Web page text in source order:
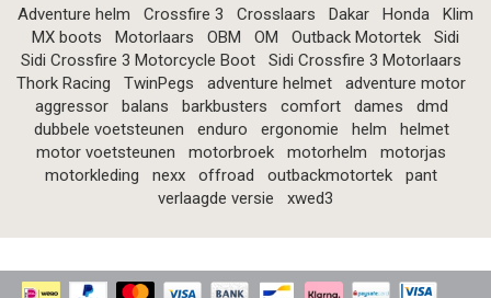
Adventure helm Crossfire 3 Crosslaars Dakar Honda
Klim
MX boots
Motorlaars OBM OM Outback Motortek
Sidi
Sidi Crossfire 3 Motorcycle Boot
Sidi Crossfire 3 Motorlaars
Thork Racing
TwinPegs adventure helmet
adventure motor
aggressor
balans barkbusters comfort dames
dmd
dubbele voetsteunen
enduro ergonomie helm
helmet
motor voetsteunen
motorbroek motorhelm
motorjas
motorkleding
nexx offroad outbackmotortek
pant
verlaagde versie
xwed3